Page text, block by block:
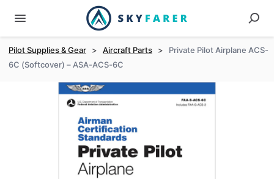
Pilot Supplies & Gear > Aircraft Parts >
Private Pilot Airplane ACS-
6C (Softcover) – ASA-ACS-6C